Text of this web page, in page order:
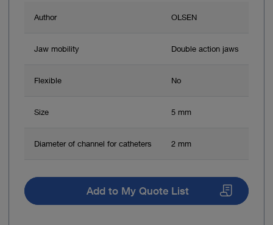
Author OLSEN
Jaw mobility Double action jaws
Flexible No
Size 5 mm
Diameter of channel for catheters 2 mm
Add to My Quote List